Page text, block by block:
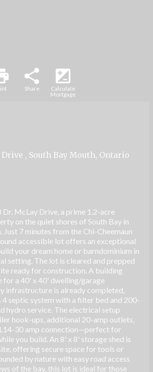
share
Share
iso
Calculate
Mortgage
Drive , South Bay Mouth, Ontario
McLay Drive, a prime 1.2-acre
on the quiet shores of South Bay in
Just 7 minutes from the Chi-Cheemaun
accessible lot offers an exceptional
your dream home or barndominium in
setting. The lot is cleared and prepped
ready for construction. A building
for a 40' x 40' dwelling/garage
infrastructure is already completed,
4 septic system with a filter bed and 200-
hydro service. The electrical setup
hook-ups, additional 20-amp outlets,
30 amp connection—perfect for
you build. An 8' x 8' storage shed is
offering secure space for tools or
by nature with easy road access
of the bay, this lot is ideal for those